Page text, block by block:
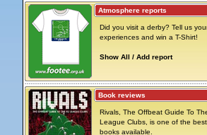
Atmosphere reports
Did you visit a derby? Tell us
experiences and win a T-Shirt!
Show All / Add report
Book reviews
Rivals, The Offbeat Guide To
League Clubs, is one of the
books available.